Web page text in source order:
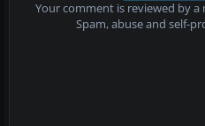
Your comment is reviewed by
Spam, abuse and self-